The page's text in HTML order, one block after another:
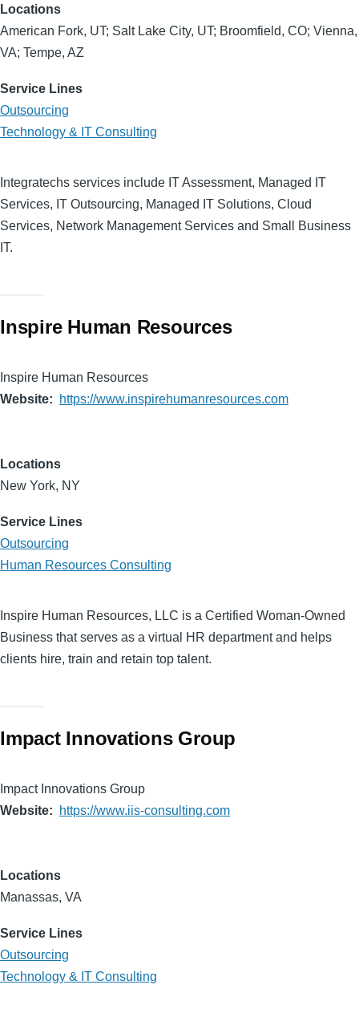
Locations
American Fork, UT; Salt Lake City, UT; Broomfield, CO; Vienna,
VA; Tempe, AZ
Service Lines
Outsourcing
Technology & IT Consulting
Integratechs services include IT Assessment, Managed IT
Services, IT Outsourcing, Managed IT Solutions, Cloud
Services, Network Management Services and Small Business
IT.
Inspire Human Resources
Inspire Human Resources
Website
https://www.inspirehumanresources.com
Locations
New York, NY
Service Lines
Outsourcing
Human Resources Consulting
Inspire Human Resources, LLC is a Certified Woman-Owned
Business that serves as a virtual HR department and helps
clients hire, train and retain top talent.
Impact Innovations Group
Impact Innovations Group
Website
https://www.iis-consulting.com
Locations
Manassas, VA
Service Lines
Outsourcing
Technology & IT Consulting